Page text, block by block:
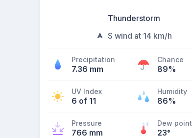
Thunderstorm
S wind at 14 km/h
Precipitation
7.36 mm
Chance
89%
UV Index
6 of 11
Humidity
86%
Pressure
766 mm
Dew point
23°